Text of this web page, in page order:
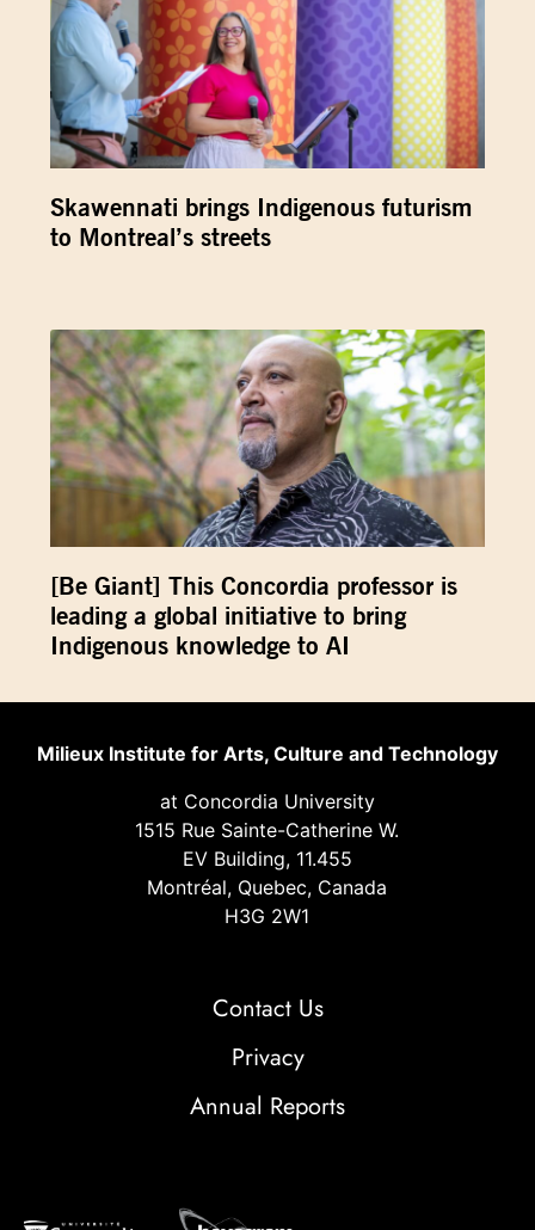
Skawennati brings Indigenous futurism
to Montreal’s streets
[Be Giant] This Concordia professor is
leading a global initiative to bring
Indigenous knowledge to AI
Milieux Institute for Arts, Culture and Technology
at Concordia University
1515 Rue Sainte-Catherine W.
EV Building, 11.455
Montréal, Quebec, Canada
H3G 2W1
Contact Us
Privacy
Annual Reports